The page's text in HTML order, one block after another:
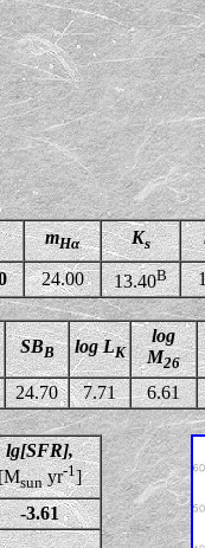
mHα Ks
24.00 13.40B
SBB log LK
log
M26
24.70 7.71 6.61
lg[SFR],
sunyr-1]
-3.61